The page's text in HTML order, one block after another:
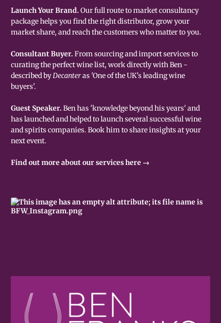
Launch Your Brand.Our full route to market consultancy
package helps you find the right distributor, grow your
market share, and reach the customers who matter to you.
Consultant Buyer.From sourcing and import services to
curating the perfect wine list, work directly with Ben -
described byDecanteras 'One of the UK's leading wine
buyers'.
Guest Speaker.Ben has 'knowledge beyond his years' and
has launched and helped to launch several successful wine
and spirits companies. Book him to share insights at your
next event.
Find out more about our services here →